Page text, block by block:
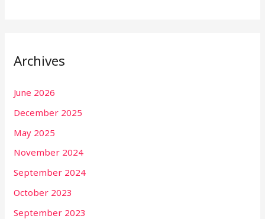
Archives
June 2026
December 2025
May 2025
November 2024
September 2024
October 2023
September 2023